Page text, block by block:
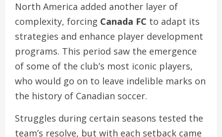
North America added another layer of
complexity, forcing Canada FC to adapt its
strategies and enhance player development
programs. This period saw the emergence
of some of the club’s most iconic players,
who would go on to leave indelible marks on
the history of Canadian soccer.
Struggles during certain seasons tested the
team’s resolve, but with each setback came